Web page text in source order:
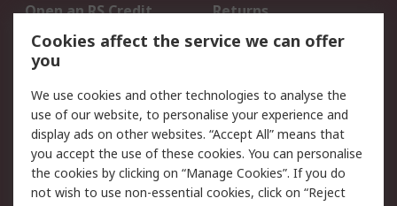
Open an RS Credit
Account
Returns
Scheduled Orders
Legal
Cookie Policy
Email Security
Privacy Policy -
Updated
Website Terms
Cookies affect the service we can offer
you
We use cookies and other technologies to analyse the
use of our website, to personalise your experience and
display ads on other websites. “Accept All” means that
you accept the use of these cookies. You can personalise
the cookies by clicking on “Manage Cookies”. If you do
not wish to use non-essential cookies, click on “Reject